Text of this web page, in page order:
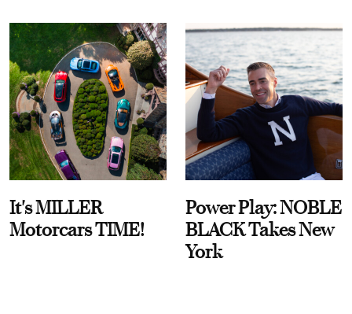
It's MILLER
Motorcars TIME!
Power Play: NOBLE
BLACK Takes New
York